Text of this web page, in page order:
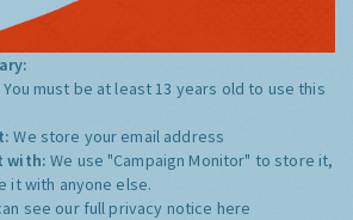
You must be at least 13 years old to use this
We store your email address
with:We use "Campaign Monitor" to store it,
it with anyone else.
see our full privacy notice here